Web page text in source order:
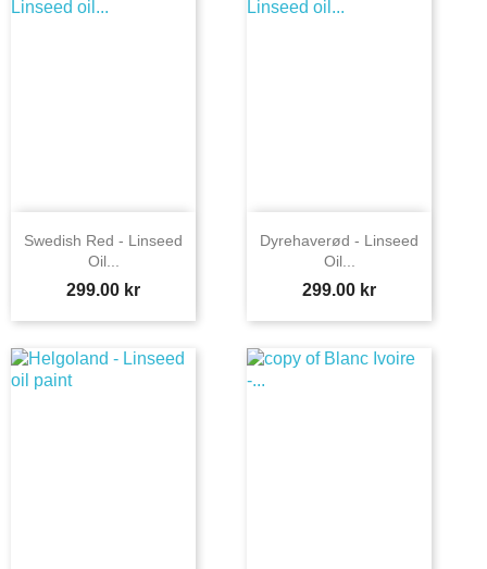
Swedish Red - Linseed
Oil...
Price
299.00 kr
Dyrehaverød - Linseed
Oil...
Price
299.00 kr